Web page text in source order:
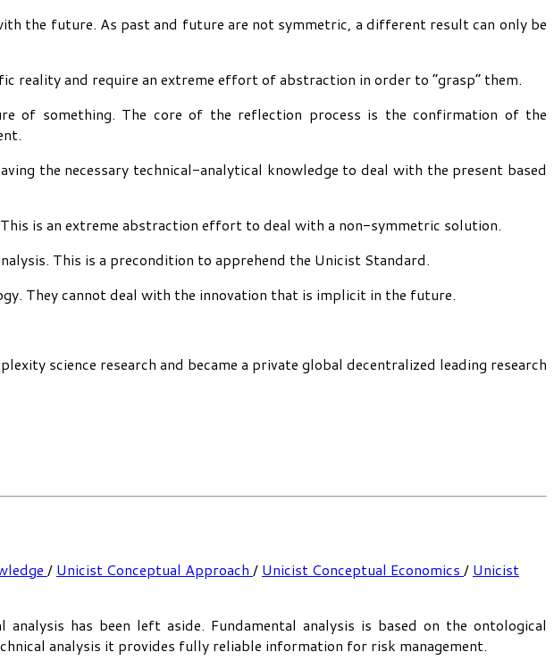
the future. As past and future are not symmetric, a different result can only be
reality and require an extreme effort of abstraction in order to “grasp” them.
of something. The core of the reflection process is the confirmation of the
the necessary technical-analytical knowledge to deal with the present based
is an extreme abstraction effort to deal with a non-symmetric solution.
This is a precondition to apprehend the Unicist Standard.
They cannot deal with the innovation that is implicit in the future.
science research and became a private global decentralized leading research
/ Unicist Conceptual Approach / Unicist Conceptual Economics / Unicist
has been left aside. Fundamental analysis is based on the ontological
analysis it provides fully reliable information for risk management.